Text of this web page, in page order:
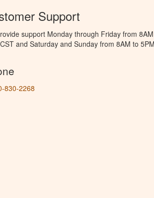
Support
support Monday through Friday from
and Saturday and Sunday from 8AM to 5PM
830-2268